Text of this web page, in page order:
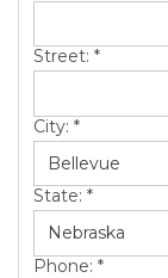
Street: *
City: *
State: *
Phone: *